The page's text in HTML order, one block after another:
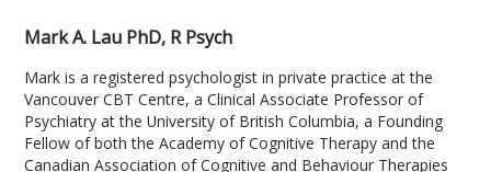
Mark A. Lau PhD, R Psych
Mark is a registered psychologist in private practice at the
Vancouver CBT Centre, a Clinical Associate Professor of
Psychiatry at the University of British Columbia, a Founding
Fellow of both the Academy of Cognitive Therapy and the
Canadian Association of Cognitive and Behaviour Therapies